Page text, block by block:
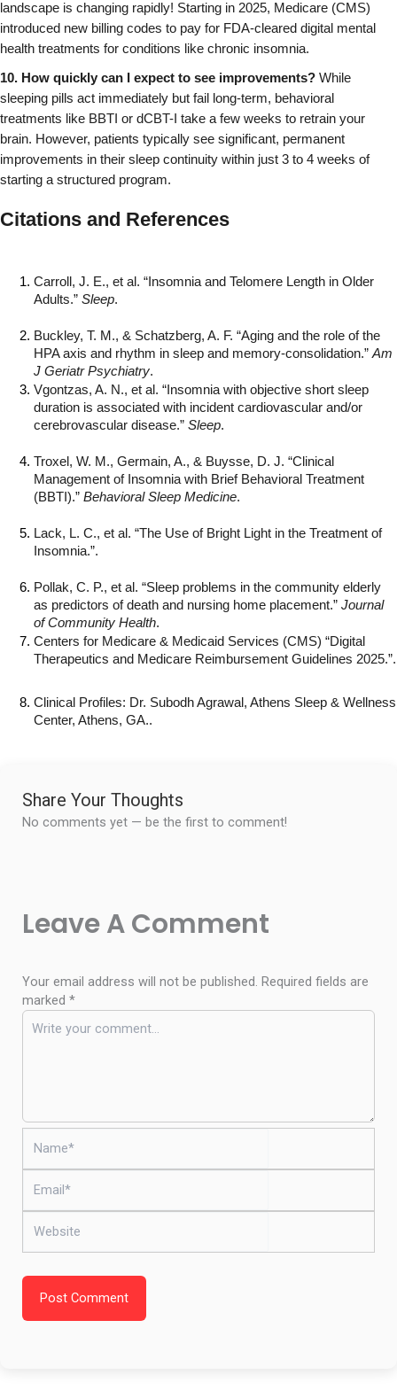
landscape is changing rapidly! Starting in 2025, Medicare (CMS)
introduced new billing codes to pay for FDA-cleared digital mental
health treatments for conditions like chronic insomnia.
10. How quickly can I expect to see improvements? While
sleeping pills act immediately but fail long-term, behavioral
treatments like BBTI or dCBT-I take a few weeks to retrain your
brain. However, patients typically see significant, permanent
improvements in their sleep continuity within just 3 to 4 weeks of
starting a structured program.
Citations and References
Carroll, J. E., et al. “Insomnia and Telomere Length in Older
Adults.” Sleep.
Buckley, T. M., & Schatzberg, A. F. “Aging and the role of the
HPA axis and rhythm in sleep and memory-consolidation.” Am
J Geriatr Psychiatry.
Vgontzas, A. N., et al. “Insomnia with objective short sleep
duration is associated with incident cardiovascular and/or
cerebrovascular disease.” Sleep.
Troxel, W. M., Germain, A., & Buysse, D. J. “Clinical
Management of Insomnia with Brief Behavioral Treatment
(BBTI).” Behavioral Sleep Medicine.
Lack, L. C., et al. “The Use of Bright Light in the Treatment of
Insomnia.”.
Pollak, C. P., et al. “Sleep problems in the community elderly
as predictors of death and nursing home placement.” Journal
of Community Health.
Centers for Medicare & Medicaid Services (CMS) “Digital
Therapeutics and Medicare Reimbursement Guidelines 2025.”.
Clinical Profiles: Dr. Subodh Agrawal, Athens Sleep & Wellness
Center, Athens, GA..
Share Your Thoughts
No comments yet — be the first to comment!
Leave A Comment
Your email address will not be published. Required fields are
marked *
Post Comment